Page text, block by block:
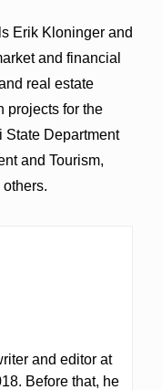
Erik Kloninger and
and financial
real estate
projects for the
State Department
and Tourism,
others.
and editor at
Before that, he